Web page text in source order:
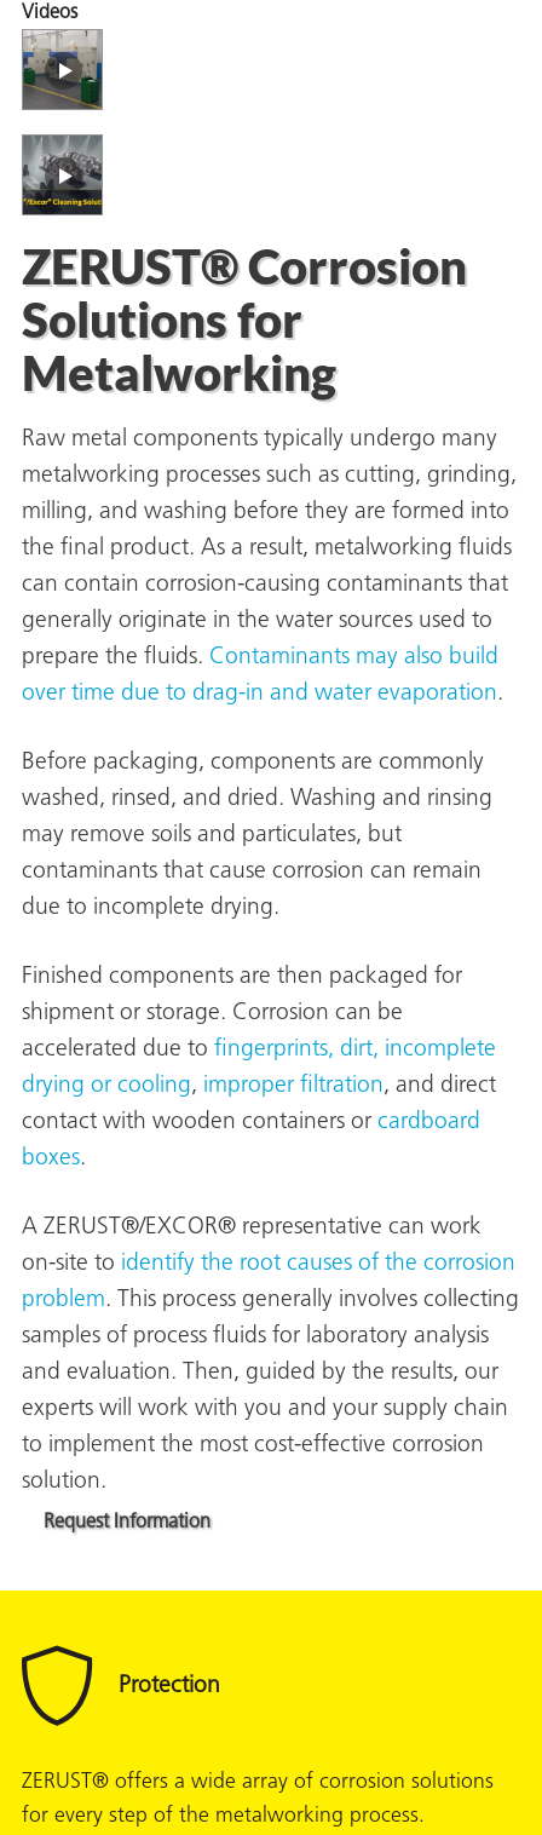
Videos
ZERUST® Corrosion
Solutions for
Metalworking
Raw metal components typically undergo many
metalworking processes such as cutting, grinding,
milling, and washing before they are formed into
the final product. As a result, metalworking fluids
can contain corrosion-causing contaminants that
generally originate in the water sources used to
prepare the fluids. Contaminants may also build
over time due to drag-in and water evaporation.
Before packaging, components are commonly
washed, rinsed, and dried. Washing and rinsing
may remove soils and particulates, but
contaminants that cause corrosion can remain
due to incomplete drying.
Finished components are then packaged for
shipment or storage. Corrosion can be
accelerated due to fingerprints, dirt, incomplete
drying or cooling, improper filtration, and direct
contact with wooden containers or cardboard
boxes.
A ZERUST®/EXCOR® representative can work
on-site to identify the root causes of the corrosion
problem. This process generally involves collecting
samples of process fluids for laboratory analysis
and evaluation. Then, guided by the results, our
experts will work with you and your supply chain
to implement the most cost-effective corrosion
solution.
Request Information
ZERUST® offers a wide array of corrosion solutions
for every step of the metalworking process.
and